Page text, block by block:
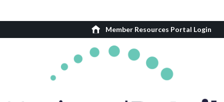
Member Resources Portal Login